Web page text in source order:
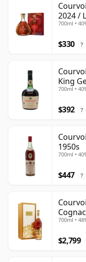
2024 /
700ml •
$330 ?
King
700ml •
$392 ?
1950s
700ml •
$447 ?
Cognac
700ml •
$2,799